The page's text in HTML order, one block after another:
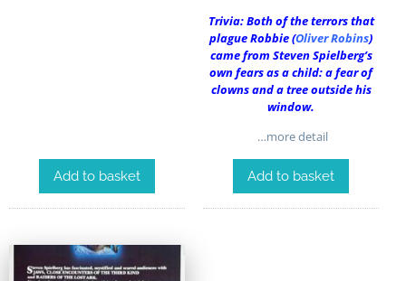
Add to basket
Trivia: Both of the terrors that
plague Robbie (Oliver Robins)
came from Steven Spielberg’s
own fears as a child: a fear of
clowns and a tree outside his
window.
…more detail
Add to basket